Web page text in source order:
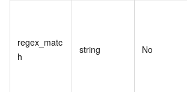
regex_matc
h
string No